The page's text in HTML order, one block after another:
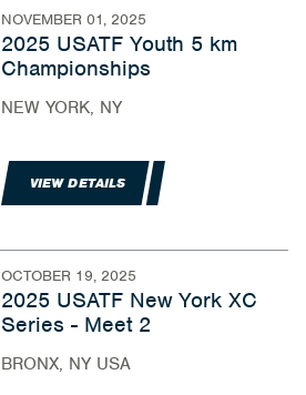
NOVEMBER 01, 2025
2025 USATF Youth 5 km
Championships
NEW YORK, NY
VIEW DETAILS
OCTOBER 19, 2025
2025 USATF New York XC
Series - Meet 2
BRONX, NY USA